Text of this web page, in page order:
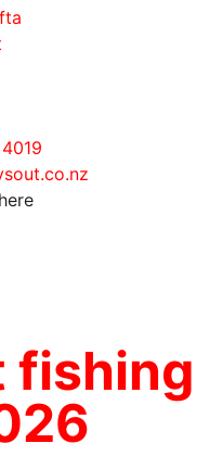
fishing